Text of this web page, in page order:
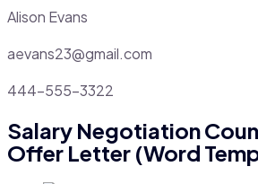
Alison Evans
aevans23@gmail.com
444-555-3322
Salary Negotiation
Offer Letter (Word